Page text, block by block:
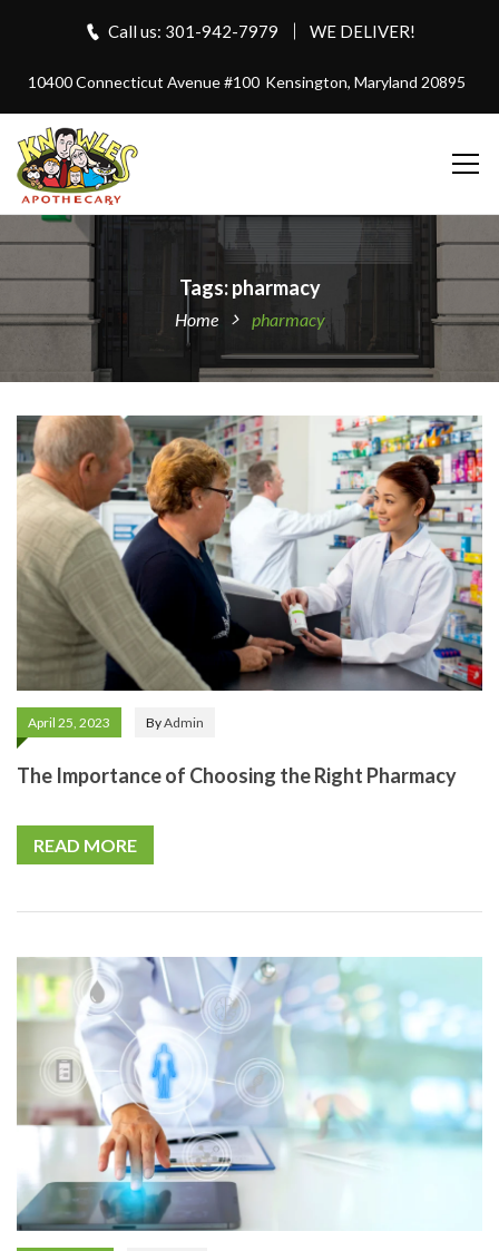
Call us: 301-942-7979 WE DELIVER!
10400 Connecticut Avenue #100 Kensington, Maryland 20895
Tags: pharmacy
Home pharmacy
April 25, 2023 ByAdmin
The Importance of Choosing the Right Pharmacy
READ MORE